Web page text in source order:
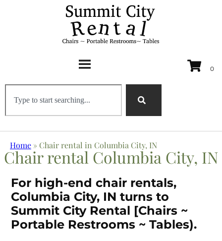
Home »Chair rental in Columbia City, IN
Chair rental Columbia City, IN
For high-end chair rentals,
Columbia City, IN turns to
Summit City Rental [Chairs ~
Portable Restrooms ~ Tables).